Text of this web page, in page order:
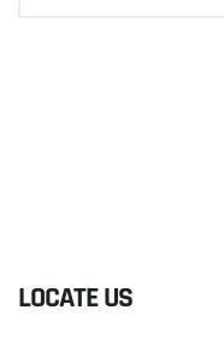
LOCATE US